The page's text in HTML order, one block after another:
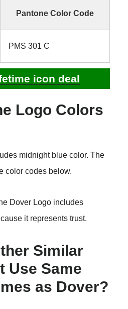
Pantone Color Code
PMS 301 C
icon deal
Logo Colors
midnight blue color. The
color codes below.
Dover Logo includes
it represents trust.
Similar
Use Same
as Dover?